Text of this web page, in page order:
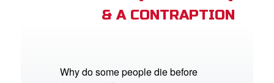
& A CONTRAPTION
Why do some people die before